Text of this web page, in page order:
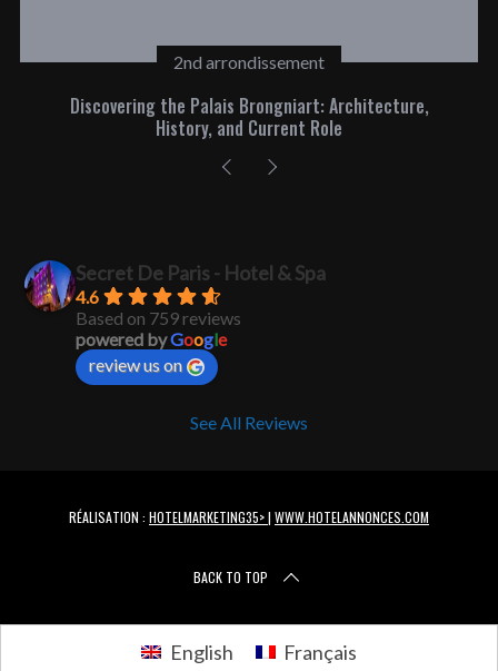
2nd arrondissement
Discovering the Palais Brongniart: Architecture,
History, and Current Role
Secret De Paris - Hotel & Spa
4.6
Based on 759 reviews
powered byGoogle
review us on
See All Reviews
RÉALISATION : HOTELMARKETING35>| WWW.HOTELANNONCES.COM
BACK TO TOP
English Français